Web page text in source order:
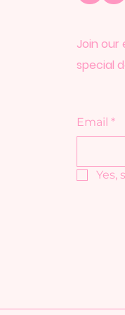
Join our
special
Email *
Yes,